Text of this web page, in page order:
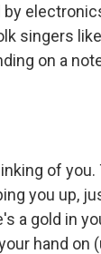
singers
on a
of
you up,
a gold in
hand on